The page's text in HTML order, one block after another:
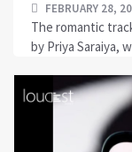
FEBRUARY 28,
The romantic
by Priya Saraiya,